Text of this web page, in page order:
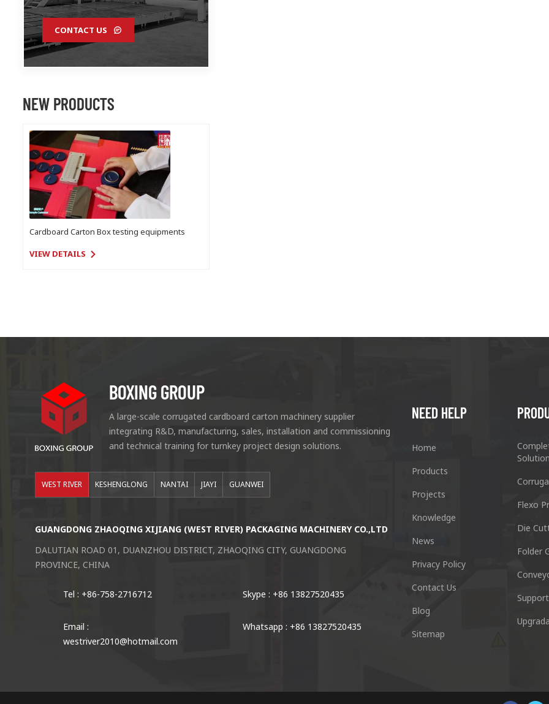
CONTACT US
NEW PRODUCTS
Cardboard Carton Box testing equipments
VIEW DETAILS
BOXING GROUP
A large-scale corrugated cardboard carton machinery supplier
integrating R&D, manufacturing, sales, installation and commissioning
and technical training for turnkey project design solutions.
WEST RIVER KESHENGLONG NANTAI JIAYI GUANWEI
GUANGDONG ZHAOQING XIJIANG (WEST RIVER) PACKAGING MACHINERY CO.,LTD
DALUTIAN ROAD 01, DUANZHOU DISTRICT, ZHAOQING CITY, GUANGDONG
PROVINCE, CHINA
Tel : +86-758-2716712 Skype : +86 13827520435
Email :
westriver2010@hotmail.com
Whatsapp : +86 13827520435
Guangzhou Keshenglong Carton
NO.77 Xieshi Road Zhongcun
Email :
NEED HELP
Home
Products
Projects
Knowledge
News
Privacy Policy
Contact Us
Blog
Sitemap
Flexo
Die
Folder